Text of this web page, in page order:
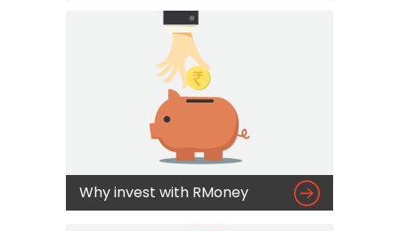
Why invest with RMoney 